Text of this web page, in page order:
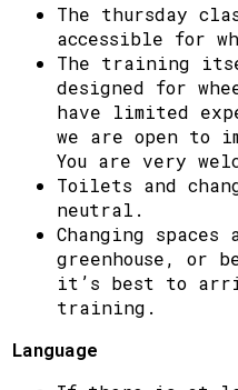
The thursday
accessible for
The training
designed for
have limited
we are open to
You are very
Toilets and
neutral.
Changing
greenhouse, or
it’s best to
training.
Language